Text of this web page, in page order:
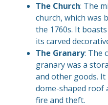
The Church: The
church, which was
the 1760s. It
its carved
The Granary: The
granary was a
and other goods. It
dome-shaped roof
fire and theft.